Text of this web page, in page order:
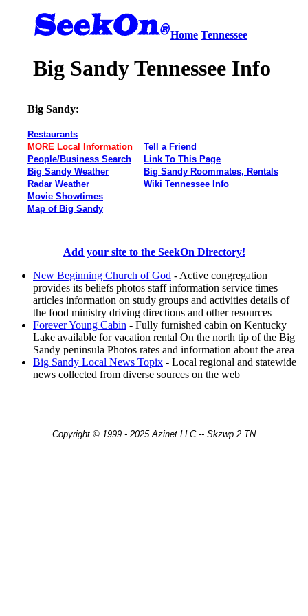
Home Tennessee
Big Sandy Tennessee Info
Big Sandy:
Restaurants
MORE Local Information
People/Business Search
Big Sandy Weather
Radar Weather
Movie Showtimes
Map of Big Sandy
Tell a Friend
Link To This Page
Big Sandy Roommates, Rentals
Wiki Tennessee Info
Add your site to the SeekOn Directory!
New Beginning Church of God - Active congregation
provides its beliefs photos staff information service times
articles information on study groups and activities details of
the food ministry driving directions and other resources
Forever Young Cabin - Fully furnished cabin on Kentucky
Lake available for vacation rental On the north tip of the Big
Sandy peninsula Photos rates and information about the area
Big Sandy Local News Topix - Local regional and statewide
news collected from diverse sources on the web
Copyright © 1999 - 2025 Azinet LLC -- Skzwp 2 TN